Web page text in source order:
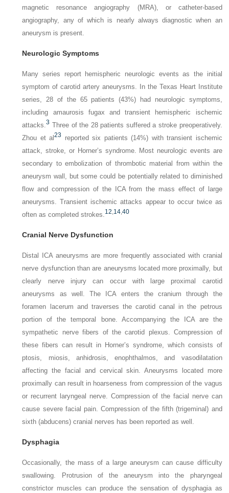
magnetic resonance angiography (MRA), or catheter-based
angiography, any of which is nearly always diagnostic when an
aneurysm is present.
Neurologic Symptoms
Many series report hemispheric neurologic events as the initial
symptom of carotid artery aneurysms. In the Texas Heart Institute
series, 28 of the 65 patients (43%) had neurologic symptoms,
including amaurosis fugax and transient hemispheric ischemic
attacks.3 Three of the 28 patients suffered a stroke preoperatively.
Zhou et al23
reported six patients (14%) with transient ischemic
attack, stroke, or Horner’s syndrome. Most neurologic events are
secondary to embolization of thrombotic material from within the
aneurysm wall, but some could be potentially related to diminished
flow and compression of the ICA from the mass effect of large
aneurysms. Transient ischemic attacks appear to occur twice as
often as completed strokes.12,14,40
Cranial Nerve Dysfunction
Distal ICA aneurysms are more frequently associated with cranial
nerve dysfunction than are aneurysms located more proximally, but
clearly nerve injury can occur with large proximal carotid
aneurysms as well. The ICA enters the cranium through the
foramen lacerum and traverses the carotid canal in the petrous
portion of the temporal bone. Accompanying the ICA are the
sympathetic nerve fibers of the carotid plexus. Compression of
these fibers can result in Horner’s syndrome, which consists of
ptosis, miosis, anhidrosis, enophthalmos, and vasodilatation
affecting the facial and cervical skin. Aneurysms located more
proximally can result in hoarseness from compression of the vagus
or recurrent laryngeal nerve. Compression of the facial nerve can
cause severe facial pain. Compression of the fifth (trigeminal) and
sixth (abducens) cranial nerves has been reported as well.
Dysphagia
Occasionally, the mass of a large aneurysm can cause difficulty
swallowing. Protrusion of the aneurysm into the pharyngeal
constrictor muscles can produce the sensation of dysphagia as